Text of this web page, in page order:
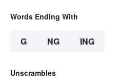
Words Ending With
G NG ING
Unscrambles